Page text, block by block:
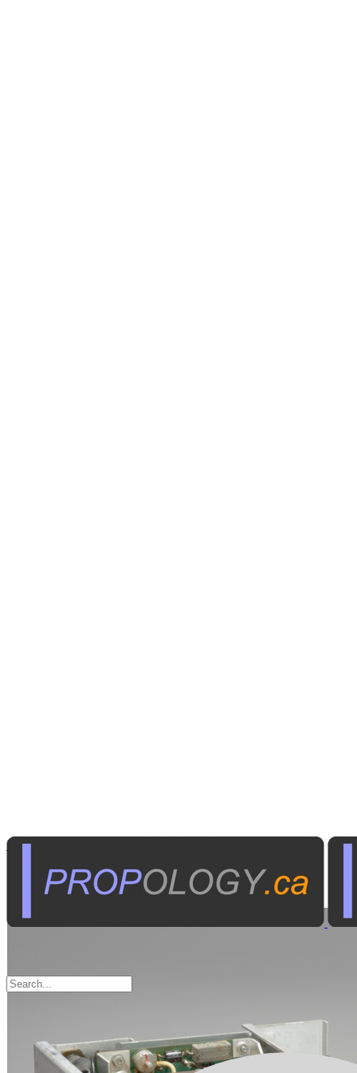
Radio Communications
Marine Communications
Sort by: